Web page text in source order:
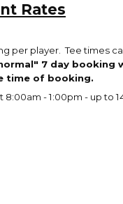
Rates
per player. Tee times
7 day booking
time of booking.
8:00am - 1:00pm - up to